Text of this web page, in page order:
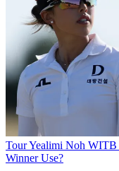
TourYealimi Noh WITB
Winner Use?